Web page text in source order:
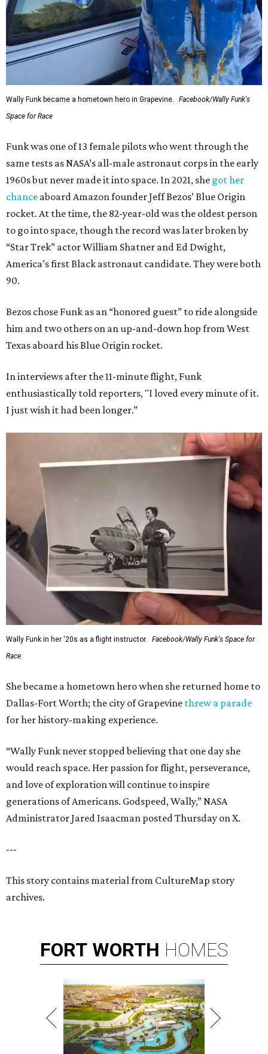
Wally Funk became a hometown hero in Grapevine.
Facebook/Wally Funk's
Space for Race
Funk was one of 13 female pilots who went through the
same tests as NASA’s all-male astronaut corps in the early
1960s but never made it into space. In 2021, she got her
chance aboard Amazon founder Jeff Bezos’ Blue Origin
rocket. At the time, the 82-year-old was the oldest person
to go into space, though the record was later broken by
“Star Trek” actor William Shatner and Ed Dwight,
America’s first Black astronaut candidate. They were both
90.
Bezos chose Funk as an “honored guest” to ride alongside
him and two others on an up-and-down hop from West
Texas aboard his Blue Origin rocket.
In interviews after the 11-minute flight, Funk
enthusiastically told reporters, "I loved every minute of it.
I just wish it had been longer.”
Wally Funk in her '20s as a flight instructor.
Facebook/Wally Funk's Space for
Race
She became a hometown hero when she returned home to
Dallas-Fort Worth; the city of Grapevine threw a parade
for her history-making experience.
“Wally Funk never stopped believing that one day she
would reach space. Her passion for flight, perseverance,
and love of exploration will continue to inspire
generations of Americans. Godspeed, Wally,” NASA
Administrator Jared Isaacman posted Thursday on X.
---
This story contains material from CultureMap story
archives.
FORT WORTH HOMES